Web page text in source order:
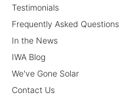
Testimonials
Frequently Asked Questions
In the News
IWA Blog
We've Gone Solar
Contact Us